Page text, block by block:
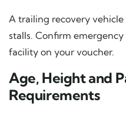
A trailing recovery
stalls. Confirm
facility on your voucher.
Age, Height and
Requirements